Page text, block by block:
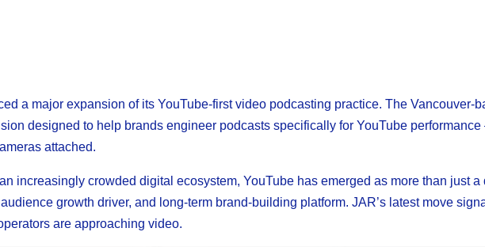
a major expansion of its YouTube-first video podcasting practice. The Vancouver-
designed to help brands engineer podcasts specifically for YouTube
attached.
increasingly crowded digital ecosystem, YouTube has emerged as more than just a
growth driver, and long-term brand-building platform. JAR’s latest move
are approaching video.